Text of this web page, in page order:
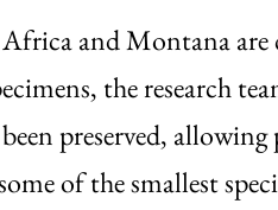
and Montana are
the research
preserved,
of the smallest